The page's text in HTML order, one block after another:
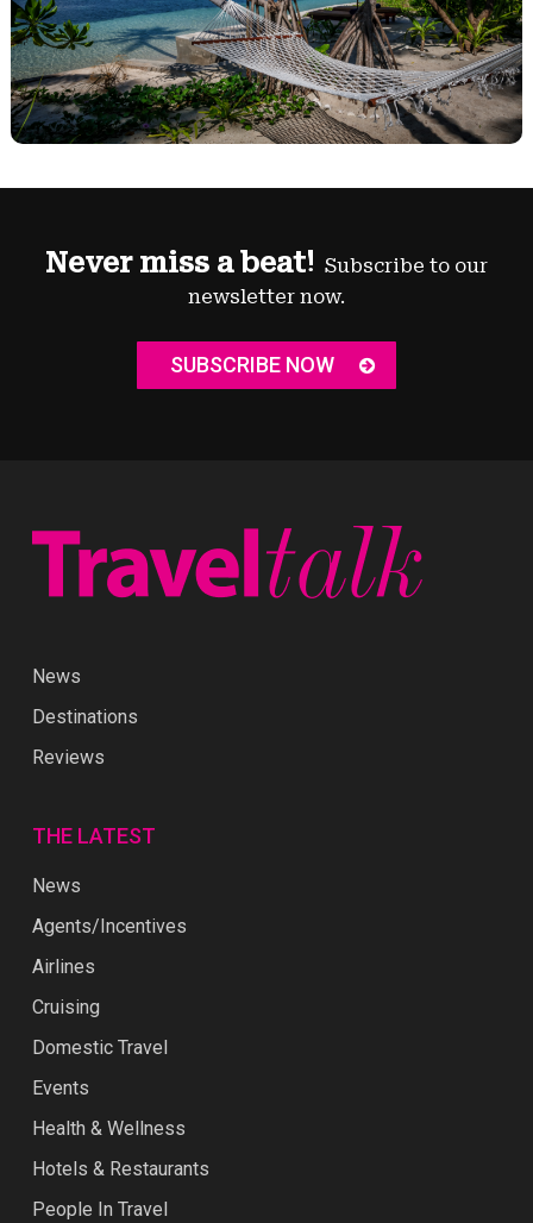
Never miss a beat! Subscribe to our
newsletter now.
SUBSCRIBE NOW
News
Destinations
Reviews
THE LATEST
News
Agents/Incentives
Airlines
Cruising
Domestic Travel
Events
Health & Wellness
Hotels & Restaurants
People In Travel